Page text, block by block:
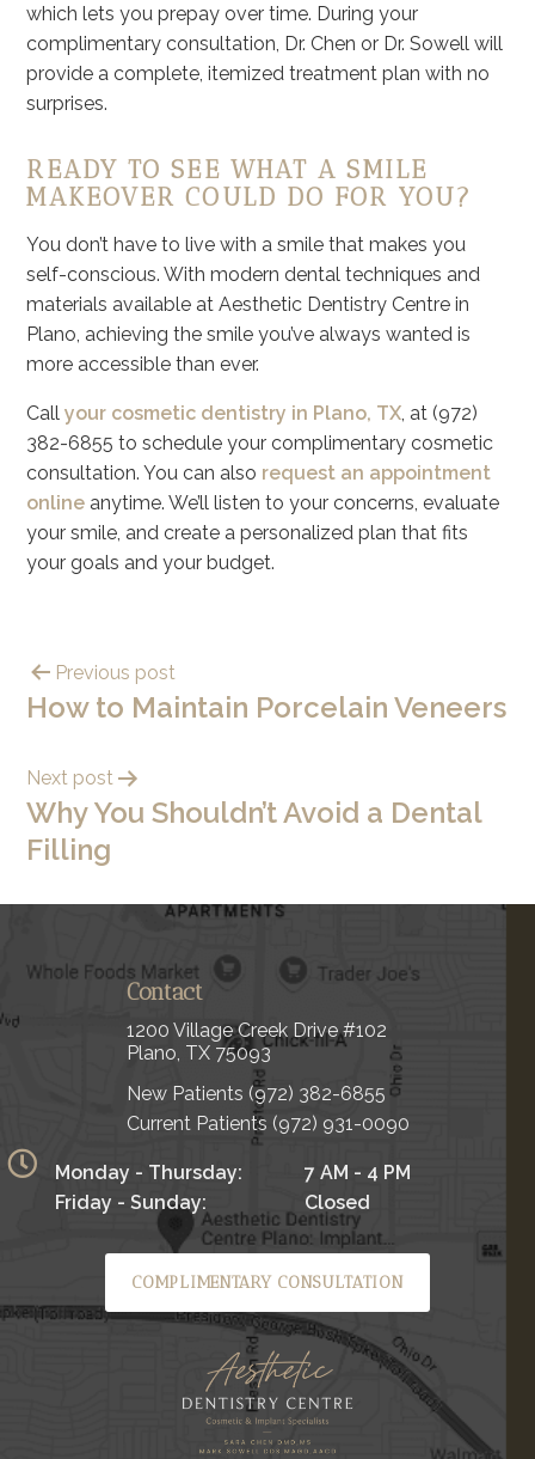
which lets you prepay over time. During your
complimentary consultation, Dr. Chen or Dr. Sowell will
provide a complete, itemized treatment plan with no
surprises.
READY TO SEE WHAT A SMILE
MAKEOVER COULD DO FOR YOU?
You don’t have to live with a smile that makes you
self-conscious. With modern dental techniques and
materials available at Aesthetic Dentistry Centre in
Plano, achieving the smile you’ve always wanted is
more accessible than ever.
Callyour cosmetic dentistry in Plano, TX, at (972)
382-6855 to schedule your complimentary cosmetic
consultation. You can also request an appointment
online anytime. We’ll listen to your concerns, evaluate
your smile, and create a personalized plan that fits
your goals and your budget.
Previous post
How to Maintain Porcelain Veneers
Next post
Why You Shouldn’t Avoid a Dental
Filling
Contact
1200 Village Creek Drive #102
Plano, TX 75093
New Patients (972) 382-6855
Current Patients (972) 931-0090
Monday - Thursday:
Friday - Sunday:
7 AM - 4 PM
Closed
COMPLIMENTARY CONSULTATION